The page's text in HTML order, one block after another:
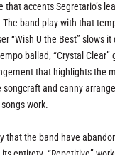
that accents Segretario’s
The band play with that
“Wish U the Best” slows it
ballad, “Crystal Clear”
that highlights the
and canny
work.
that the band have